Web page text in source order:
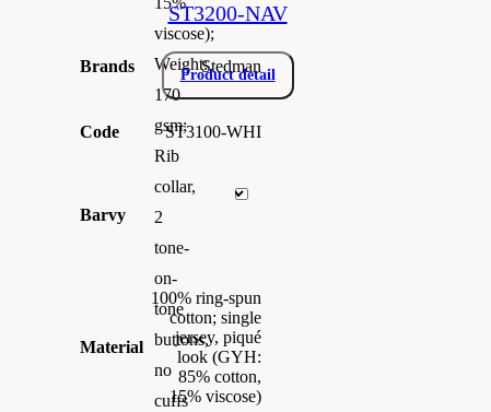
viscose);
Weight:
170
gsm;
Rib
collar,
2
tone-
on-
tone
buttons,
no
cuffs
Brands Stedman
Code ST3100-WHI
Barvy
Material
100% ring-spun
cotton; single
jersey, piqué
look (GYH:
85% cotton,
15% viscose)
ST3200-NAV
Product detail